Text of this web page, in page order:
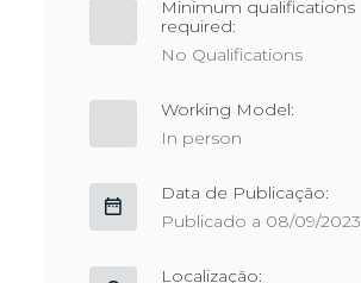
Minimum qualifications
required:
No Qualifications
Working Model:
In person
Data de Publicação:
Publicado a 08/09/2023
Localização: